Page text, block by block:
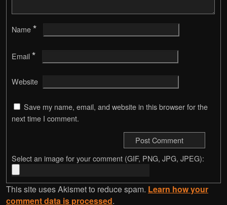
Name *
Email *
Website
Save my name, email, and website in this browser for the
next time I comment.
Select an image for your comment (GIF, PNG, JPG, JPEG):
This site uses Akismet to reduce spam. Learn how your
comment data is processed.